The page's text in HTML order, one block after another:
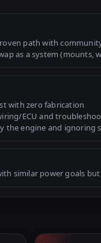
path with
as a system (mounts,
with zero fabrication
ECU and
the engine and ignoring
similar power goals